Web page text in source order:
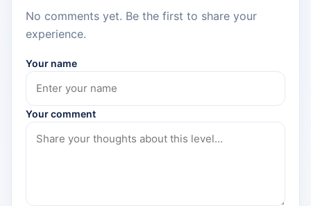
No comments yet. Be the first to share your
experience.
Your name
Your comment